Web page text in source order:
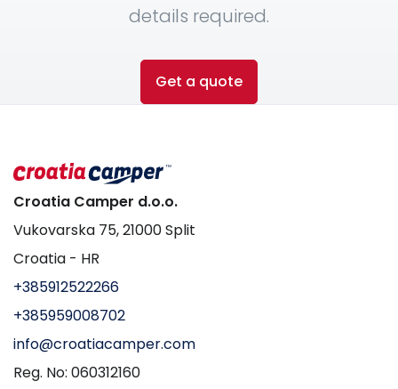
details required.
Get a quote
Croatia Camper d.o.o.
Vukovarska 75, 21000 Split
Croatia - HR
+385912522266
+385959008702
info@croatiacamper.com
Reg. No: 060312160